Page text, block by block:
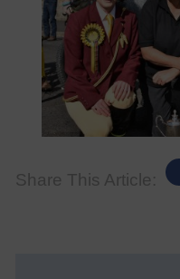
Share This Article: